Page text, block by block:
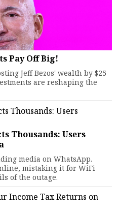
Pay Off Big!
Jeff Bezos' wealth by $25
are reshaping the
Thousands: Users
media on WhatsApp.
mistaking it for WiFi
of the outage.